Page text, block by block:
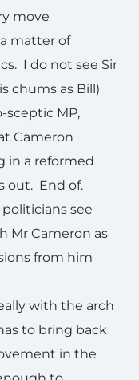
move
matter of
I do not see Sir
chums as Bill)
sceptic MP,
Cameron
in a reformed
out. End of.
see
Mr Cameron as
from him
with the arch
to bring back
in the